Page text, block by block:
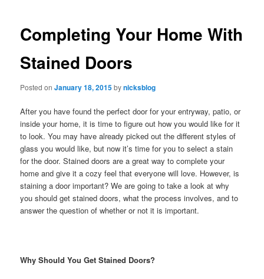
Completing Your Home With
Stained Doors
Posted onJanuary 18, 2015bynicksblog
After you have found the perfect door for your entryway, patio, or
inside your home, it is time to figure out how you would like for it
to look. You may have already picked out the different styles of
glass you would like, but now it’s time for you to select a stain
for the door. Stained doors are a great way to complete your
home and give it a cozy feel that everyone will love. However, is
staining a door important? We are going to take a look at why
you should get stained doors, what the process involves, and to
answer the question of whether or not it is important.
Why Should You Get Stained Doors?